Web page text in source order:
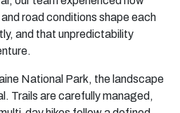
road conditions shape each
and that unpredictability
National Park, the landscape
Trails are carefully managed,